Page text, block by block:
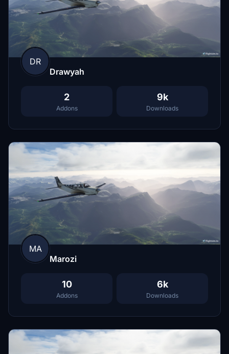
DR
Drawyah
2
Addons
9k
Downloads
MA
Marozi
10
Addons
6k
Downloads